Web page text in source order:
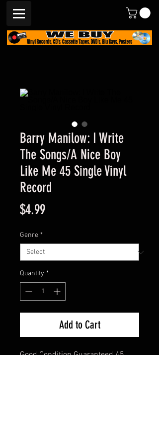
Barry Manilow: I Write
The Songs/A Nice Boy
Like Me 45 Single Vinyl
Record
$4.99Price
Genre *
Quantity *
Add to Cart
Good Condition Guaranteed 45